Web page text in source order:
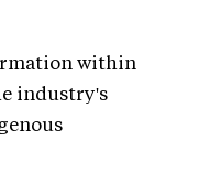
within
industry's